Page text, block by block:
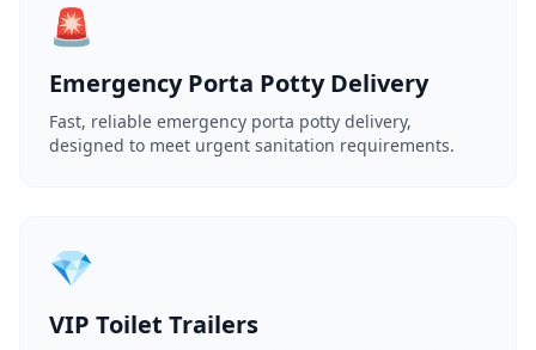
🚨
Emergency Porta Potty Delivery
Fast, reliable emergency porta potty delivery,
designed to meet urgent sanitation requirements.
💎
VIP Toilet Trailers